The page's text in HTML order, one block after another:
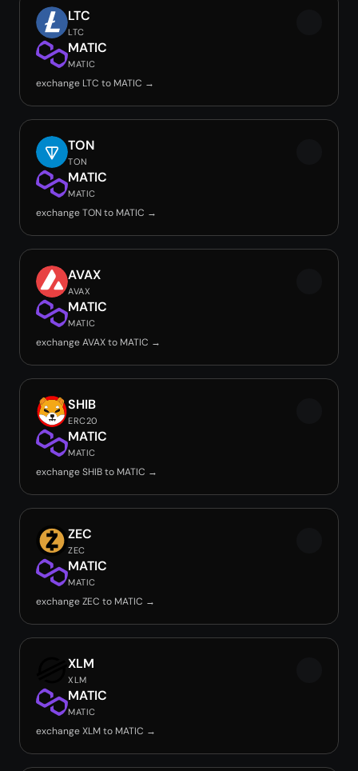
LTC
LTC
MATIC
MATIC
exchange LTC to MATIC →
TON
TON
MATIC
MATIC
exchange TON to MATIC →
AVAX
AVAX
MATIC
MATIC
exchange AVAX to MATIC →
SHIB
ERC20
MATIC
MATIC
exchange SHIB to MATIC →
ZEC
ZEC
MATIC
MATIC
exchange ZEC to MATIC →
XLM
XLM
MATIC
MATIC
exchange XLM to MATIC →